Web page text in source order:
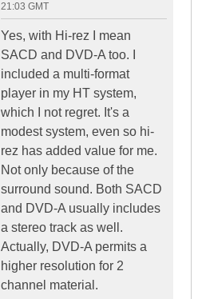
21:03 GMT
Yes, with Hi-rez I mean
SACD and DVD-A too. I
included a multi-format
player in my HT system,
which I not regret. It's a
modest system, even so hi-
rez has added value for me.
Not only because of the
surround sound. Both SACD
and DVD-A usually includes
a stereo track as well.
Actually, DVD-A permits a
higher resolution for 2
channel material.